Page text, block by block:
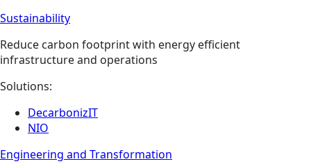
Sustainability
Reduce carbon footprint with energy efficient
infrastructure and operations
Solutions:
DecarbonizIT
NIO
Engineering and Transformation​